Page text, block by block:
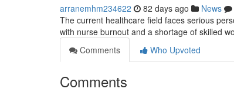
arranemhm234622 82 days ago News
The current healthcare field faces serious
with nurse burnout and a shortage of skilled
Comments
Who Upvoted
Comments